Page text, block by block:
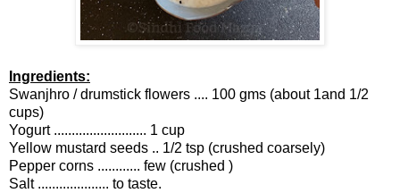
Ingredients:
Swanjhro / drumstick flowers .... 100 gms (about 1and 1/2
cups)
Yogurt .......................... 1 cup
Yellow mustard seeds .. 1/2 tsp (crushed coarsely)
Pepper corns ............ few (crushed )
Salt .................... to taste.